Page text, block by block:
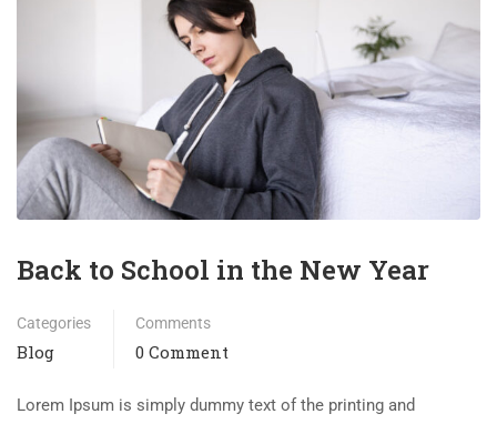
Back to School in the New Year
Categories
Blog
Comments
0 Comment
Lorem Ipsum is simply dummy text of the printing and